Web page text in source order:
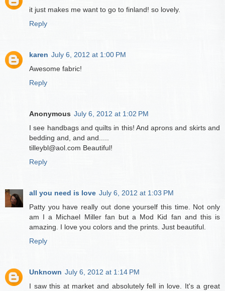
it just makes me want to go to finland! so lovely.
Reply
karen July 6, 2012 at 1:00 PM
Awesome fabric!
Reply
Anonymous July 6, 2012 at 1:02 PM
I see handbags and quilts in this! And aprons and skirts and
bedding and, and and.....
tilleybl@aol.com Beautiful!
Reply
all you need is love July 6, 2012 at 1:03 PM
Patty you have really out done yourself this time. Not only
am I a Michael Miller fan but a Mod Kid fan and this is
amazing. I love you colors and the prints. Just beautiful.
Reply
Unknown July 6, 2012 at 1:14 PM
I saw this at market and absolutely fell in love. It's a great